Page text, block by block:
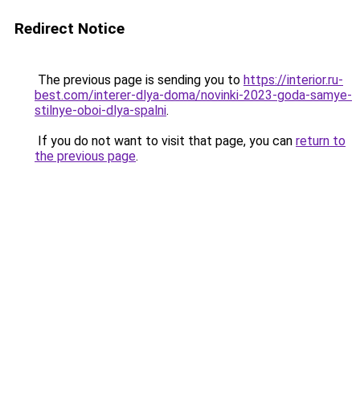
Redirect Notice
The previous page is sending you to https://interior.ru-
best.com/interer-dlya-doma/novinki-2023-goda-samye-
stilnye-oboi-dlya-spalni.
If you do not want to visit that page, you can return to
the previous page.